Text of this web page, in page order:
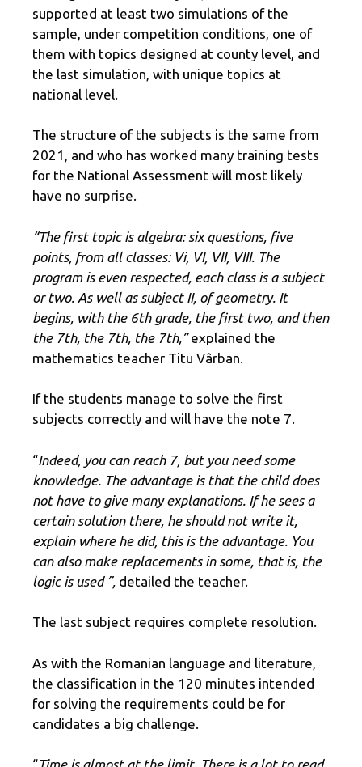
supported at least two simulations of the
sample, under competition conditions, one of
them with topics designed at county level, and
the last simulation, with unique topics at
national level.
The structure of the subjects is the same from
2021, and who has worked many training tests
for the National Assessment will most likely
have no surprise.
“The first topic is algebra: six questions, five
points, from all classes: Vi, VI, VII, VIII. The
program is even respected, each class is a subject
or two. As well as subject II, of geometry. It
begins, with the 6th grade, the first two, and then
the 7th, the 7th, the 7th,”explained the
mathematics teacher Titu Vârban.
If the students manage to solve the first
subjects correctly and will have the note 7.
“Indeed, you can reach 7, but you need some
knowledge. The advantage is that the child does
not have to give many explanations. If he sees a
certain solution there, he should not write it,
explain where he did, this is the advantage. You
can also make replacements in some, that is, the
logic is used ”, detailed the teacher.
The last subject requires complete resolution.
As with the Romanian language and literature,
the classification in the 120 minutes intended
for solving the requirements could be for
candidates a big challenge.